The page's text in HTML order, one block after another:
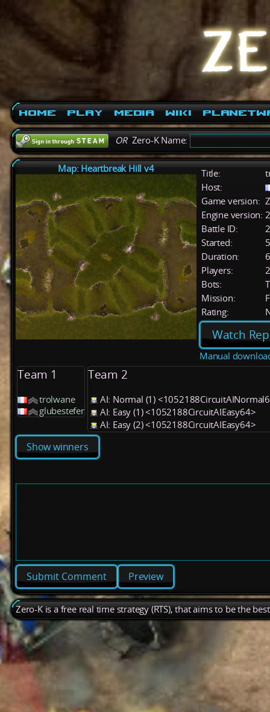
Home Play Media Wiki
ORZero-K Name:
Map: Heartbreak Hill v4 Title:
Host:
Game version:
Engine version:
Battle ID:
Started:
Duration:
Players:
2
Bots:
Mission:
Rating:
Watch
Manual
Team 1
trolwane
glubestefer
Team 2
AI: Normal (1)
AI: Easy (1) <1052188CircuitAIEasy64>
AI: Easy (2) <1052188CircuitAIEasy64>
Show winners
Preview
Zero-K is a free real time strategy (RTS), that aims to be the